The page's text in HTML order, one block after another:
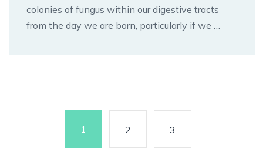
colonies of fungus within our digestive tracts
from the day we are born, particularly if we …
1 2 3